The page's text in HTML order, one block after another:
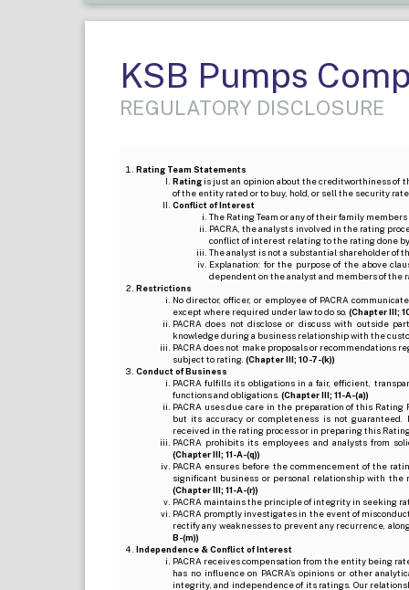
KSB Pumps
REGULATORY DISCLOSURE
Rating Team Statements
Ratingis just an opinion about the creditworthiness of
of the entity rated or to buy, hold, or sell the security
Conflict of Interest
The Rating Team or any of their family
PACRA, the analysts involved in the rating
conflict of interest relating to the rating done
The analyst is not a substantial shareholder of
Explanation: for the purpose of the above
dependent on the analyst and members of the
Restrictions
No director, officer, or employee of PACRA
except where required under law to do so. (Chapter III;
PACRA does not disclose or discuss with outside
knowledge during a business relationship with the
PACRA does not make proposals or
subject to rating. (Chapter III; 10-7-(k))
Conduct of Business
PACRA fulfills its obligations in a fair, efficient,
functions and obligations. (Chapter III; 11-A-(a))
PACRA uses due care in the preparation of this
but its accuracy or completeness is not
received in the rating process or in preparing this
PACRA prohibits its employees and analysts from
(Chapter III; 11-A-(q))
PACRA ensures before the commencement of the
significant business or personal relationship with
(Chapter III; 11-A-(r))
PACRA maintains the principle of integrity in seeking
PACRA promptly investigates in the event of
rectify any weaknesses to prevent any recurrence,
B-(m))
Independence & Conflict of Interest
PACRA receives compensation from the entity being
has no influence on PACRA’s opinions or other
integrity, and independence of its ratings. Our